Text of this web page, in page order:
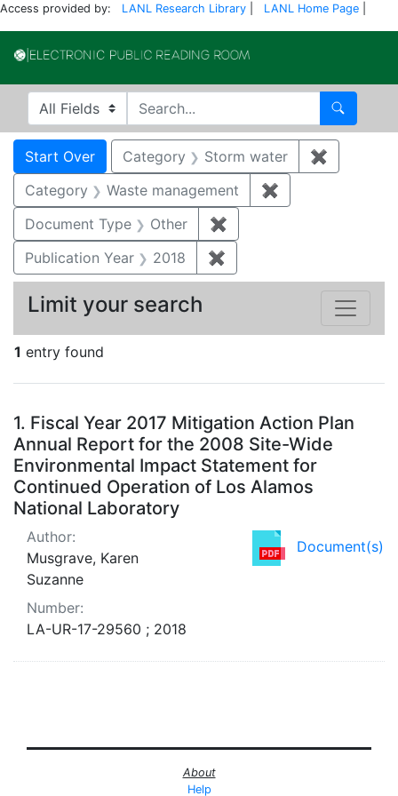
Access provided by: LANL Research Library LANL Home Page
Search in
search for Search
Search
Search Constraints
Start Over You searched for:
Category Storm water ✖
Category
Waste management ✖
Document Type
Other ✖
Publication Year
2018 ✖
1 entry found
Search Results
1. Fiscal Year 2017 Mitigation Action Plan
Annual Report for the 2008 Site-Wide
Environmental Impact Statement for
Continued Operation of Los Alamos
National Laboratory
Document(s)
Author:
Musgrave, Karen
Suzanne
Number:
LA-UR-17-29560 ; 2018
Limit your search
About
Help